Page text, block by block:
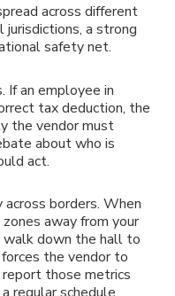
across different
a strong
safety net.
If an employee in
tax deduction, the
the vendor must
about who is
act.
borders. When
away from your
walk down the hall to
the vendor to
those metrics